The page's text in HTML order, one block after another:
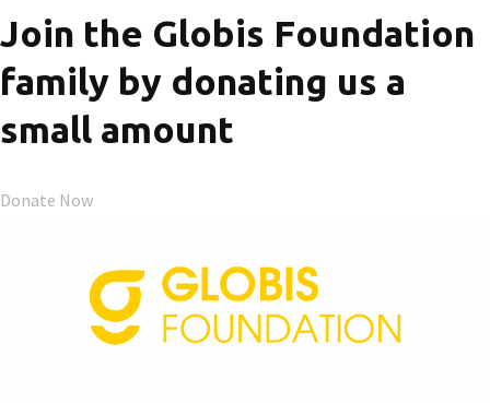
Join the Globis Foundation
family by donating us a
small amount
Donate Now